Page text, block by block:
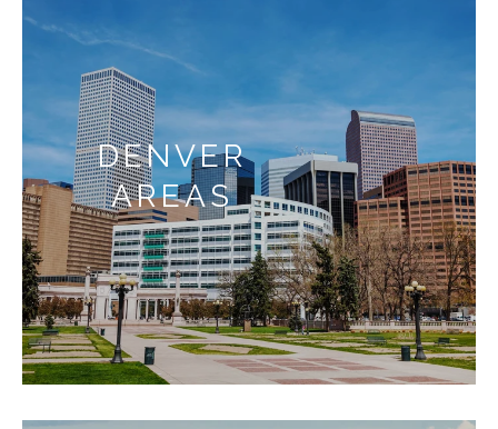
DENVER
AREAS